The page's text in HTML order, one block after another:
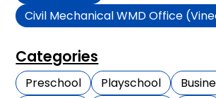
Civil Mechanical WMD Office
Categories
Preschool Playschool